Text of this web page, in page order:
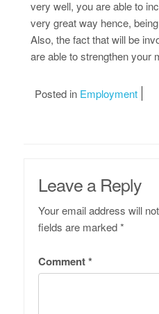
very well, you are able to
very great way hence,
Also, the fact that will be
are able to strengthen your
Posted in Employment
Leave a Reply
Your email address will
fields are marked*
Comment*